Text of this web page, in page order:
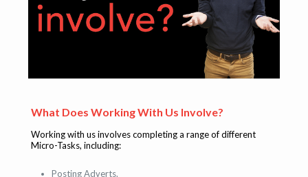
What Does Working With Us Involve?
Working with us involves completing a range of different
Micro-Tasks, including:
Posting Adverts.